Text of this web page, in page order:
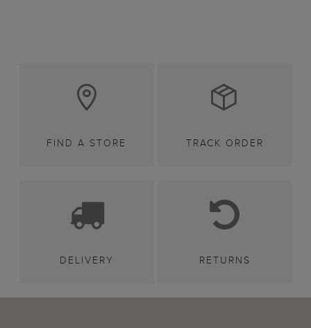
FIND A STORE TRACK ORDER
DELIVERY RETURNS